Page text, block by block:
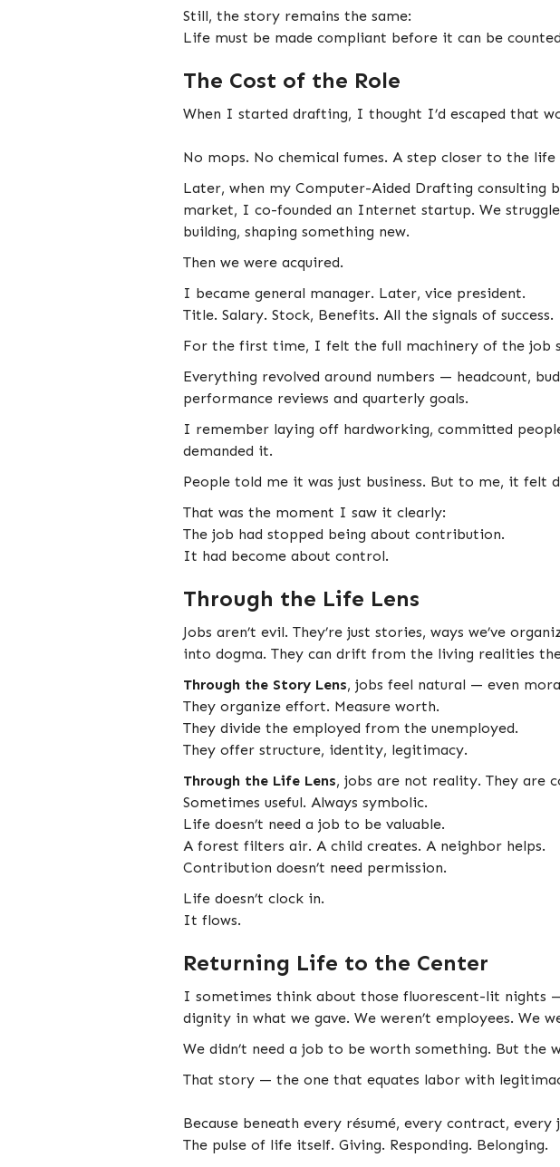
Still, the story remains the same:
Life must be made compliant before it can be
The Cost of the Role
When I started drafting, I thought I’d escaped that
No mops. No chemical fumes. A step closer to the
Later, when my Computer-Aided Drafting consulting
market, I co-founded an Internet startup. We
building, shaping something new.
Then we were acquired.
I became general manager. Later, vice president.
Title. Salary. Stock, Benefits. All the signals of success.
For the first time, I felt the full machinery of the job
Everything revolved around numbers — headcount,
performance reviews and quarterly goals.
I remember laying off hardworking, committed
demanded it.
People told me it was just business. But to me, it felt
That was the moment I saw it clearly:
The job had stopped being about contribution.
It had become about control.
Through the Life Lens
Jobs aren’t evil. They’re just stories, ways we’ve
into dogma. They can drift from the living realities
Through the Story Lens, jobs feel natural — even
They organize effort. Measure worth.
They divide the employed from the unemployed.
They offer structure, identity, legitimacy.
Through the Life Lens, jobs are not reality. They are
Sometimes useful. Always symbolic.
Life doesn’t need a job to be valuable.
A forest filters air. A child creates. A neighbor helps.
Contribution doesn’t need permission.
Life doesn’t clock in.
It flows.
Returning Life to the Center
I sometimes think about those fluorescent-lit nights
dignity in what we gave. We weren’t employees. We
We didn’t need a job to be worth something. But the
That story — the one that equates labor with
Because beneath every résumé, every contract,
The pulse of life itself. Giving. Responding. Belonging.